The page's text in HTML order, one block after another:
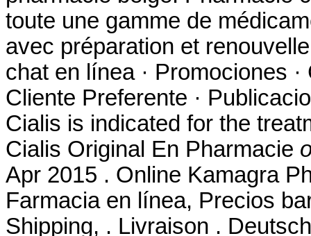
toute une gamme de
avec préparation et
chat en línea · Promociones
Cliente Preferente ·
Cialis is indicated for the
Cialis Original En Pharmacie
Apr 2015 . Online Kamagra
Farmacia en línea, Precios
Shipping, . Livraison .